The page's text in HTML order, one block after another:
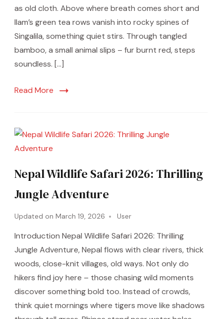
as old cloth. Above where breath comes short and
Ilam’s green tea rows vanish into rocky spines of
Singalila, something quiet stirs. Through tangled
bamboo, a small animal slips – fur burnt red, steps
soundless. […]
Read More
Nepal Wildlife Safari 2026: Thrilling
Jungle Adventure
Updated on March 19, 2026 User
Introduction Nepal Wildlife Safari 2026: Thrilling
Jungle Adventure, Nepal flows with clear rivers, thick
woods, close-knit villages, old ways. Not only do
hikers find joy here – those chasing wild moments
discover something bold too. Instead of crowds,
think quiet mornings where tigers move like shadows